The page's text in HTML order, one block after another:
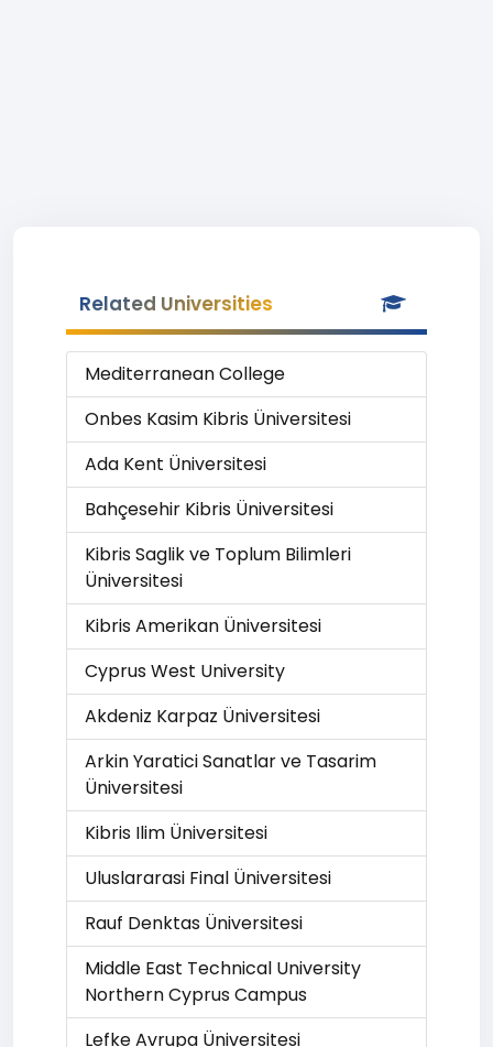
Related Universities
Mediterranean College
Onbes Kasim Kibris Üniversitesi
Ada Kent Üniversitesi
Bahçesehir Kibris Üniversitesi
Kibris Saglik ve Toplum Bilimleri
Üniversitesi
Kibris Amerikan Üniversitesi
Cyprus West University
Akdeniz Karpaz Üniversitesi
Arkin Yaratici Sanatlar ve Tasarim
Üniversitesi
Kibris Ilim Üniversitesi
Uluslararasi Final Üniversitesi
Rauf Denktas Üniversitesi
Middle East Technical University
Northern Cyprus Campus
Lefke Avrupa Üniversitesi